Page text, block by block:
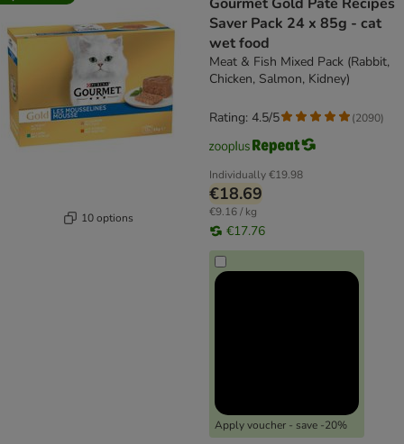
10 options
Saver Pack 24 x 85g - cat
wet food
Meat & Fish Mixed Pack (Rabbit,
Chicken, Salmon, Kidney)
Individually€19.98
€18.69
€9.16 / kg
€17.76
Apply voucher - save -20%
Rating: 4.5/5 (2090)